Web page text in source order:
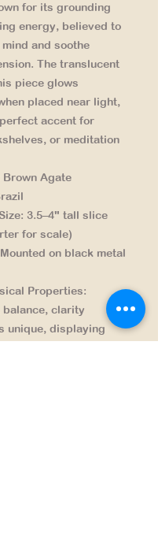
for its grounding
energy, believed to
and soothe
The translucent
piece glows
placed near light,
accent for
or meditation
Brown Agate
3.5–4" tall slice
for scale)
Mounted on black metal
Properties:
balance, clarity
unique, displaying